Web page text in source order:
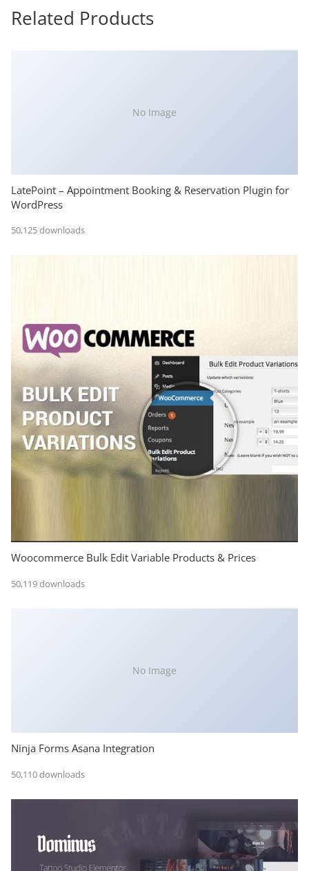
Related Products
No Image
LatePoint – Appointment Booking & Reservation Plugin for
WordPress
50,125 downloads
Woocommerce Bulk Edit Variable Products & Prices
50,119 downloads
No Image
Ninja Forms Asana Integration
50,110 downloads